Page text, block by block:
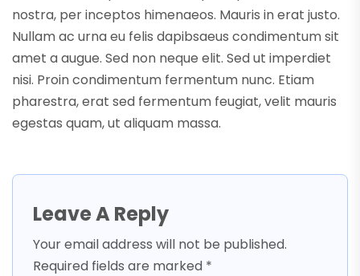
nostra, per inceptos himenaeos. Mauris in erat justo.
Nullam ac urna eu felis dapibsaeus condimentum sit
amet a augue. Sed non neque elit. Sed ut imperdiet
nisi. Proin condimentum fermentum nunc. Etiam
pharestra, erat sed fermentum feugiat, velit mauris
egestas quam, ut aliquam massa.
Leave A Reply
Your email address will not be published.
Required fields are marked *